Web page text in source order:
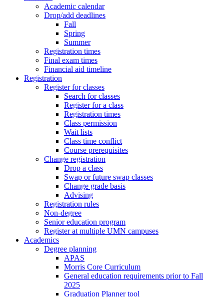
Academic calendar
Drop/add deadlines
Fall
Spring
Summer
Registration times
Final exam times
Financial aid timeline
Registration
Register for classes
Search for classes
Register for a class
Registration times
Class permission
Wait lists
Class time conflict
Course prerequisites
Change registration
Drop a class
Swap or future swap classes
Change grade basis
Advising
Registration rules
Non-degree
Senior education program
Register at multiple UMN campuses
Academics
Degree planning
APAS
Morris Core Curriculum
General education requirements prior to Fall
2025
Graduation Planner tool